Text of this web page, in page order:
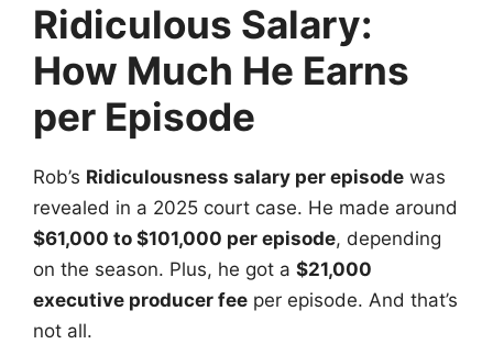
Ridiculous Salary:
How Much He Earns
per Episode
Rob’s Ridiculousness salary per episode was
revealed in a 2025 court case. He made around
$61,000 to $101,000 per episode, depending
on the season. Plus, he got a $21,000
executive producer fee per episode. And that’s
not all.